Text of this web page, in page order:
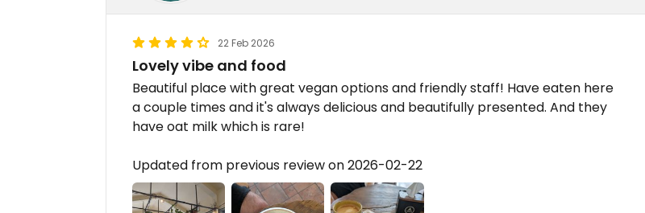
22 Feb 2026
Lovely vibe and food
Beautiful place with great vegan options and friendly staff! Have eaten here
a couple times and it's always delicious and beautifully presented. And they
have oat milk which is rare!
Updated from previous review on 2026-02-22